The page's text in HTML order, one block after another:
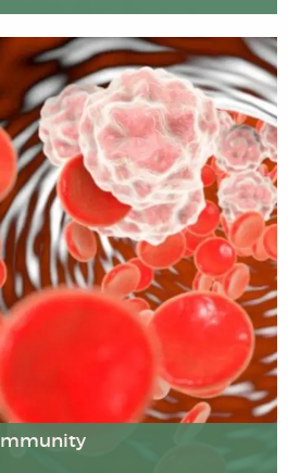
multi-disciplinary research on
and health across the
development, mental health and
Our research examines the
activity and sports participation,
cultural factors, inequality,
interventions.